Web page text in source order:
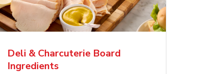
Deli & Charcuterie Board
Ingredients